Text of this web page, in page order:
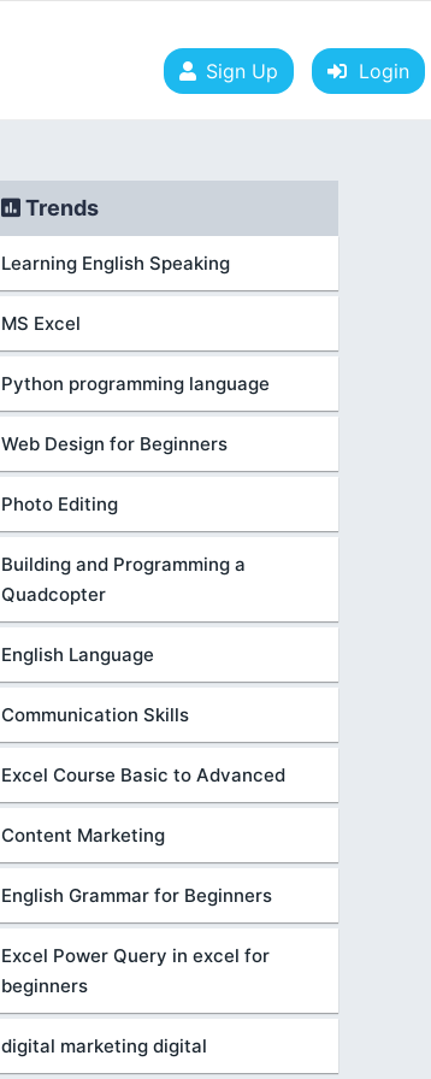
Sign Up Login
Trends
Learning English Speaking
MS Excel
Python programming language
Web Design for Beginners
Photo Editing
Building and Programming a
Quadcopter
English Language
Communication Skills
Excel Course Basic to Advanced
Content Marketing
English Grammar for Beginners
Excel Power Query in excel for
beginners
digital marketing digital